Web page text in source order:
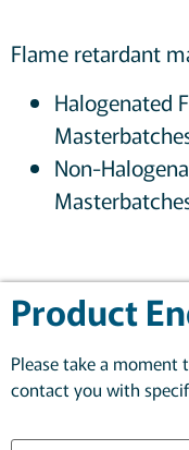
Flame retardant
Halogenated
Non-
Product
Please take a
contact you with